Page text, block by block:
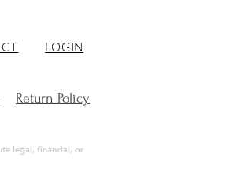
LOGIN
Return Policy
legal, financial, or